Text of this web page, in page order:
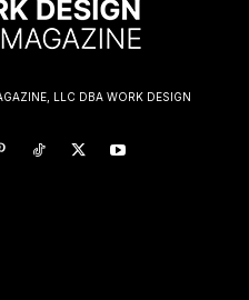
LLC DBA WORK DESIGN